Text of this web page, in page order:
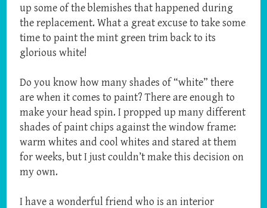
up some of the blemishes that happened during
the replacement. What a great excuse to take some
time to paint the mint green trim back to its
glorious white!
Do you know how many shades of “white” there
are when it comes to paint? There are enough to
make your head spin. I propped up many different
shades of paint chips against the window frame:
warm whites and cool whites and stared at them
for weeks, but I just couldn’t make this decision on
my own.
I have a wonderful friend who is an interior